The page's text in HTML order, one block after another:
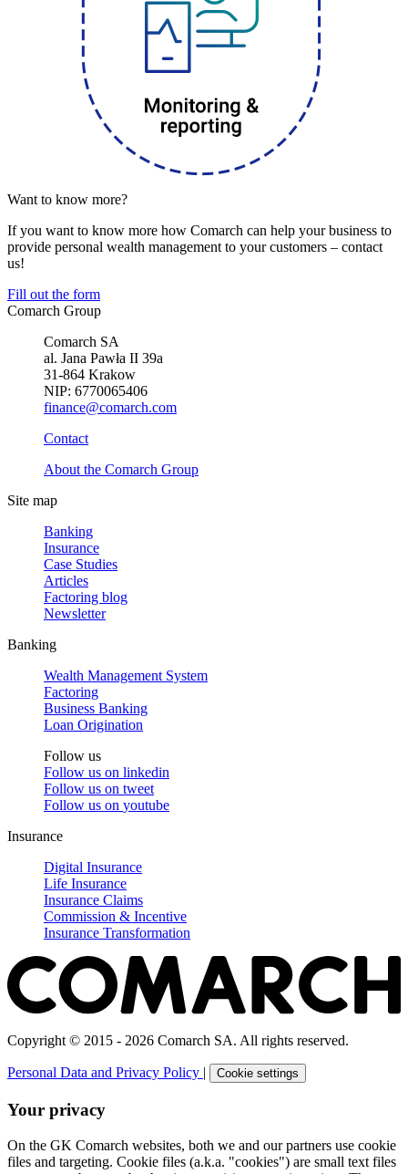
Want to know more?
If you want to know more how Comarch can help your business to
provide personal wealth management to your customers – contact
us!
Fill out the form
Comarch Group
Comarch SA
al. Jana Pawła II 39a
31-864 Krakow
NIP: 6770065406
finance@comarch.com
Contact
About the Comarch Group
Site map
Banking
Insurance
Case Studies
Articles
Factoring blog
Newsletter
Banking
Wealth Management System
Factoring
Business Banking
Loan Origination
Follow us
Follow us on linkedin
Follow us on tweet
Follow us on youtube
Insurance
Digital Insurance
Life Insurance
Insurance Claims
Commission & Incentive
Insurance Transformation
Copyright © 2015 - 2026 Comarch SA. All rights reserved.
Personal Data and Privacy Policy | Cookie settings
Your privacy
On the GK Comarch websites, both we and our partners use cookie
files and targeting. Cookie files (a.k.a. "cookies") are small text files